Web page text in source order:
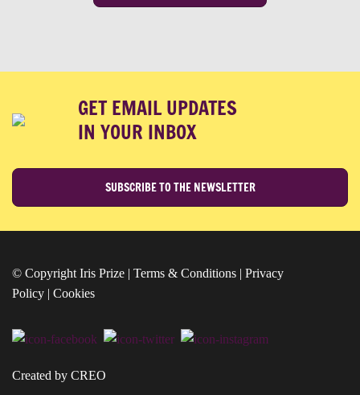
GET EMAIL UPDATES
IN YOUR INBOX
SUBSCRIBE TO THE NEWSLETTER
© Copyright Iris Prize | Terms & Conditions | Privacy
Policy | Cookies
Created by CREO